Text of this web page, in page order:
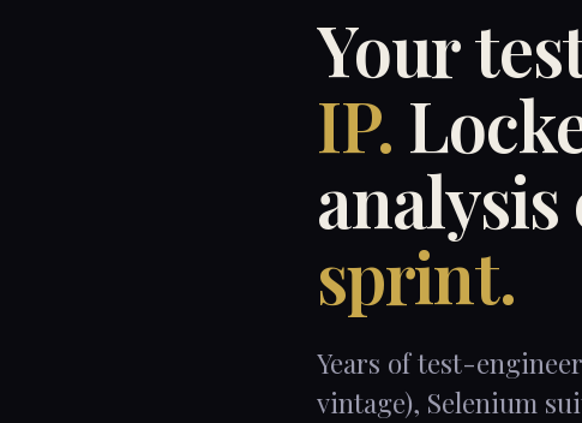
Your
IP.
analysis
sprint.
Years of test-
vintage), Selenium